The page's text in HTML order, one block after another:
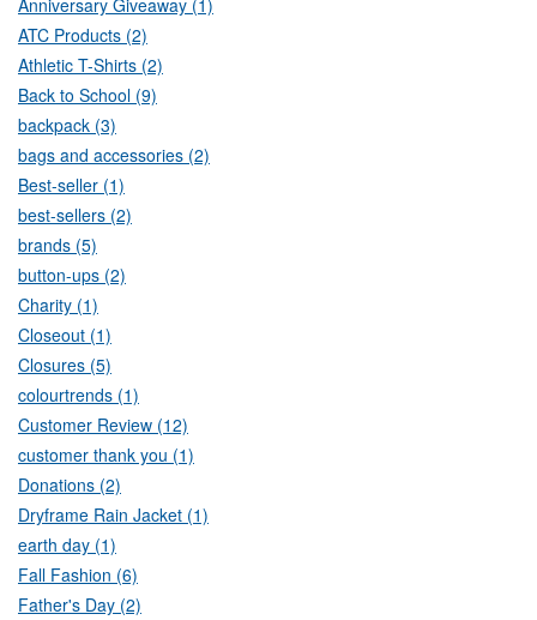
ATC Products (2)
Athletic T-Shirts (2)
Back to School (9)
backpack (3)
bags and accessories (2)
Best-seller (1)
best-sellers (2)
brands (5)
button-ups (2)
Charity (1)
Closeout (1)
Closures (5)
colourtrends (1)
Customer Review (12)
customer thank you (1)
Donations (2)
Dryframe Rain Jacket (1)
earth day (1)
Fall Fashion (6)
Father's Day (2)